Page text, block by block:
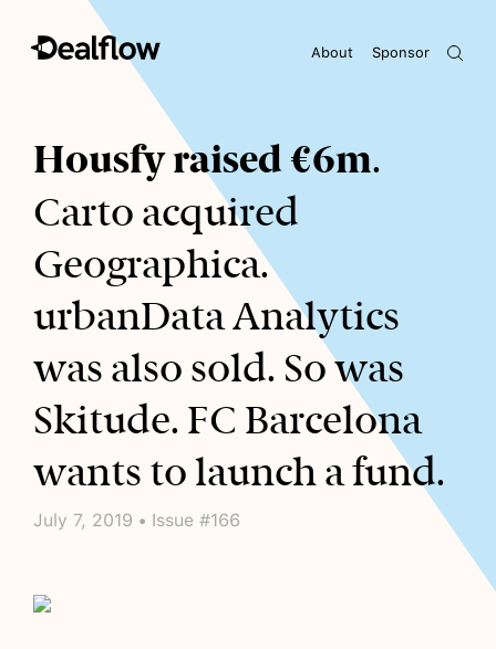
Sponsor
About
Awaiting keywords...
Housfy raised €6m.
Carto acquired
Geographica.
urbanData Analytics
was also sold. So was
Skitude. FC Barcelona
wants to launch a fund.
July 7, 2019 • Issue #166